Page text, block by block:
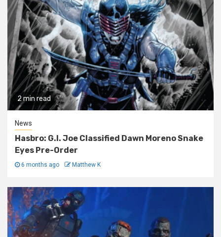
2 min read
News
Hasbro: G.I. Joe Classified Dawn Moreno Snake
Eyes Pre-Order
6 months ago Matthew K